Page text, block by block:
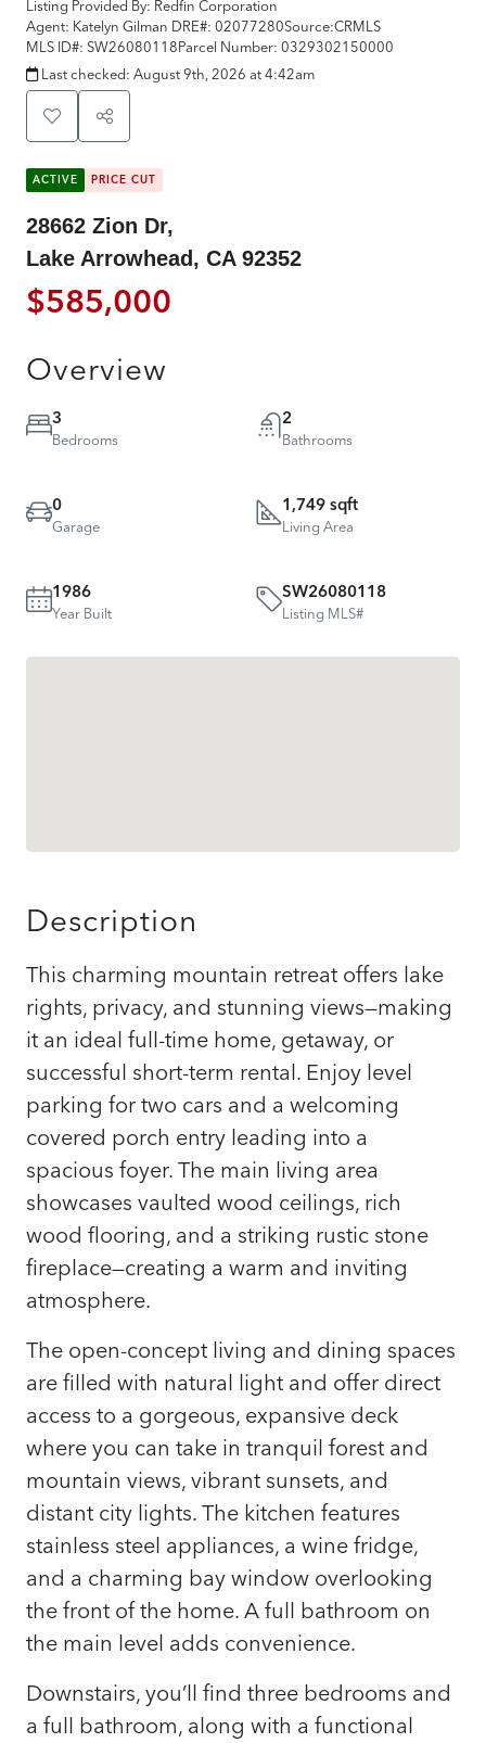
Listing Provided By: Redfin Corporation
Agent: Katelyn Gilman DRE#: 02077280Source:CRMLS
MLS ID#: SW26080118Parcel Number: 0329302150000
Last checked: August 9th, 2026 at 4:42am
ACTIVE PRICE CUT
28662 Zion Dr,
Lake Arrowhead, CA 92352
$585,000
Overview
3
Bedrooms
2
Bathrooms
0
Garage
1,749 sqft
Living Area
1986
Year Built
SW26080118
Listing MLS#
Description
This charming mountain retreat offers lake
rights, privacy, and stunning views—making
it an ideal full-time home, getaway, or
successful short-term rental. Enjoy level
parking for two cars and a welcoming
covered porch entry leading into a
spacious foyer. The main living area
showcases vaulted wood ceilings, rich
wood flooring, and a striking rustic stone
fireplace—creating a warm and inviting
atmosphere.
The open-concept living and dining spaces
are filled with natural light and offer direct
access to a gorgeous, expansive deck
where you can take in tranquil forest and
mountain views, vibrant sunsets, and
distant city lights. The kitchen features
stainless steel appliances, a wine fridge,
and a charming bay window overlooking
the front of the home. A full bathroom on
the main level adds convenience.
Downstairs, you’ll find three bedrooms and
a full bathroom, along with a functional